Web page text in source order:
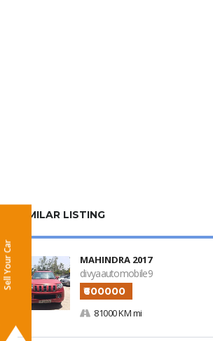
SIMILAR LISTING
MAHINDRA 2017
divyaautomobile9
₹600000
81000 KM mi
Sell Your Car